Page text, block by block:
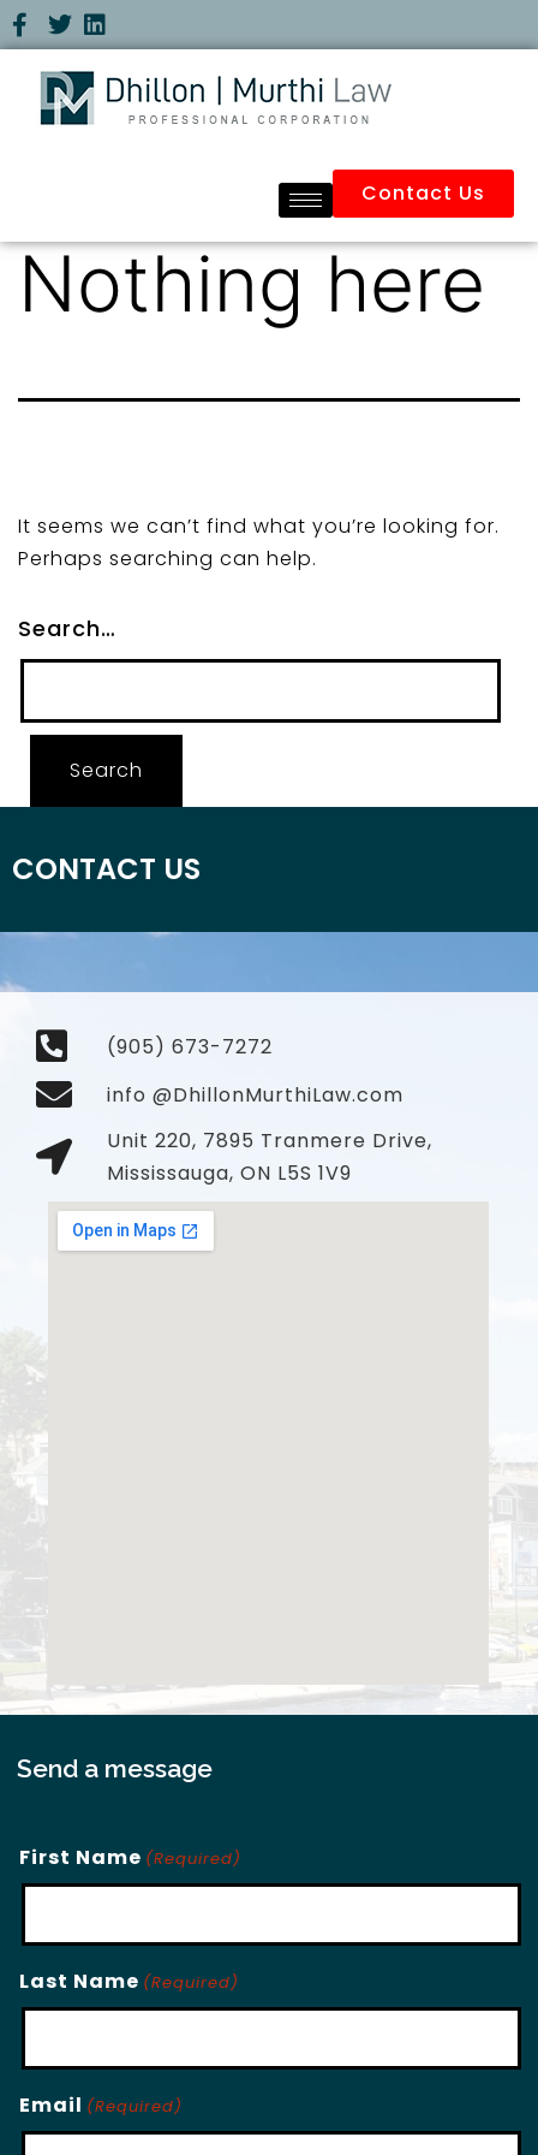
Contact Us
Nothing here
It seems we can’t find what you’re looking for.
Perhaps searching can help.
Search…
CONTACT US
(905) 673-7272
info @DhillonMurthiLaw.com
Unit 220, 7895 Tranmere Drive,
Mississauga, ON L5S 1V9
Send a message
First Name (Required)
Last Name (Required)
Email (Required)